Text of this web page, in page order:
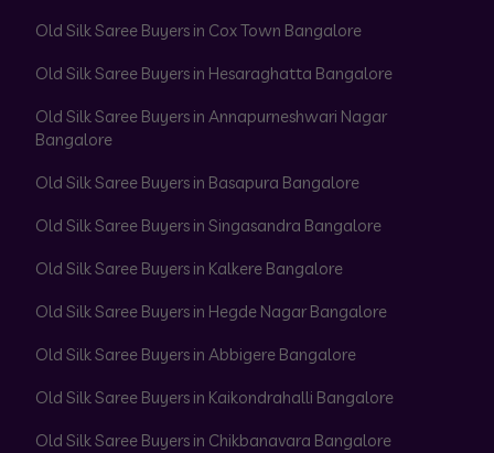
Old Silk Saree Buyers in Cox Town Bangalore
Old Silk Saree Buyers in Hesaraghatta Bangalore
Old Silk Saree Buyers in Annapurneshwari Nagar
Bangalore
Old Silk Saree Buyers in Basapura Bangalore
Old Silk Saree Buyers in Singasandra Bangalore
Old Silk Saree Buyers in Kalkere Bangalore
Old Silk Saree Buyers in Hegde Nagar Bangalore
Old Silk Saree Buyers in Abbigere Bangalore
Old Silk Saree Buyers in Kaikondrahalli Bangalore
Old Silk Saree Buyers in Chikbanavara Bangalore